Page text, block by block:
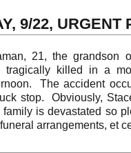
9/22, URGENT
21, the grandson
tragically killed in a
The accident
stop. Obviously,
is devastated so
arrangements, et